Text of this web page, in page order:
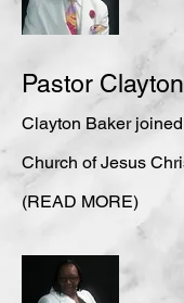
Pastor
Clayton Baker
Church of Jesus
(READ MORE)